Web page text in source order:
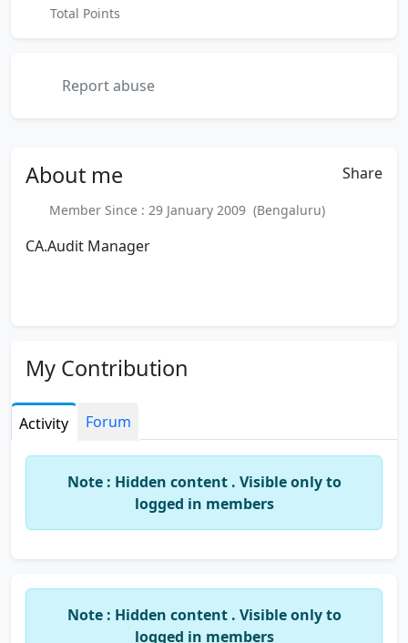
Total Points
Report abuse
About me Share
Member Since : 29 January 2009 (Bengaluru)
CA.Audit Manager
My Contribution
Activity Forum
Note : Hidden content . Visible only to
logged in members
Note : Hidden content . Visible only to
logged in members